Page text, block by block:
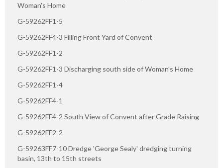
Woman's Home
G-59262FF1-5
G-59262FF4-3 Filling Front Yard of Convent
G-59262FF1-2
G-59262FF1-3 Discharging south side of Woman's Home
G-59262FF1-4
G-59262FF4-1
G-59262FF4-2 South View of Convent after Grade Raising
G-59262FF2-2
G-59263FF7-10 Dredge 'George Sealy' dredging turning
basin, 13th to 15th streets